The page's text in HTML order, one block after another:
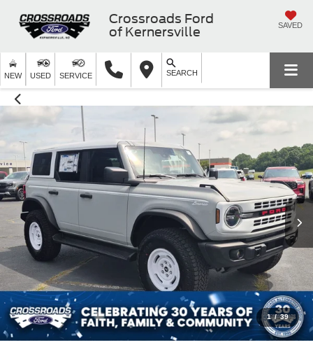
Crossroads Ford
of Kernersville
SAVED
NEW USED SERVICE SEARCH
1 / 39